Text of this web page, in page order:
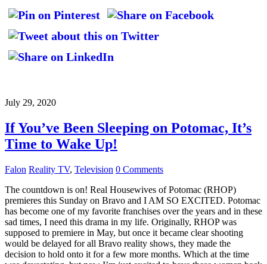
July 29, 2020
If You’ve Been Sleeping on Potomac, It’s
Time to Wake Up!
Falon Reality TV, Television 0 Comments
The countdown is on! Real Housewives of Potomac (RHOP)
premieres this Sunday on Bravo and I AM SO EXCITED. Potomac
has become one of my favorite franchises over the years and in these
sad times, I need this drama in my life. Originally, RHOP was
supposed to premiere in May, but once it became clear shooting
would be delayed for all Bravo reality shows, they made the
decision to hold onto it for a few more months. Which at the time